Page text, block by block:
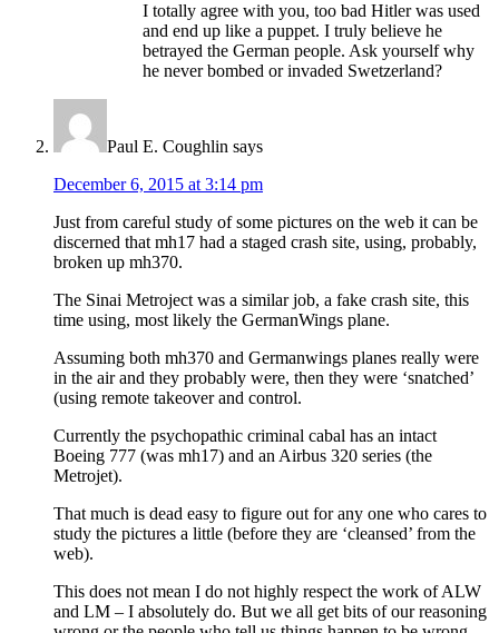
I totally agree with you, too bad Hitler was used
and end up like a puppet. I truly believe he
betrayed the German people. Ask yourself why
he never bombed or invaded Swetzerland?
Paul E. Coughlin says
December 6, 2015 at 3:14 pm
Just from careful study of some pictures on the web it can be
discerned that mh17 had a staged crash site, using, probably,
broken up mh370.
The Sinai Metroject was a similar job, a fake crash site, this
time using, most likely the GermanWings plane.
Assuming both mh370 and Germanwings planes really were
in the air and they probably were, then they were ‘snatched’
(using remote takeover and control.
Currently the psychopathic criminal cabal has an intact
Boeing 777 (was mh17) and an Airbus 320 series (the
Metrojet).
That much is dead easy to figure out for any one who cares to
study the pictures a little (before they are ‘cleansed’ from the
web).
This does not mean I do not highly respect the work of ALW
and LM – I absolutely do. But we all get bits of our reasoning